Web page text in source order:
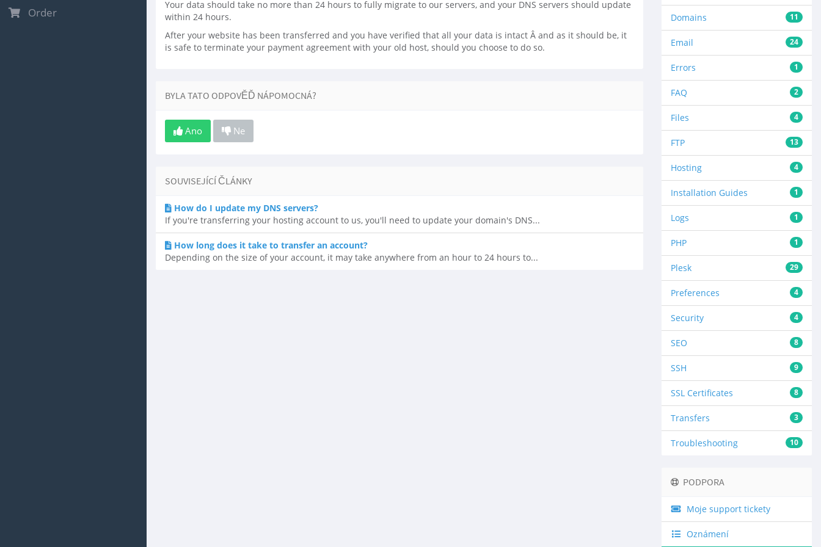
Order 11
Domains
24
Email
1
Errors
2
FAQ
4
Files
13
FTP
4
Hosting
1
Installation Guides
1
Logs
1
PHP
29
Plesk
4
Preferences
4
Security
8
SEO
9
SSH
8
SSL Certificates
3
Transfers
10
Troubleshooting
Your data should take no more than 24 hours to fully migrate to our servers, and your DNS servers should update
within 24 hours.
After your website has been transferred and you have verified that all your data is intact Â and as it should be, it
is safe to terminate your payment agreement with your old host, should you choose to do so.
BYLA TATO ODPOVĚĎ NÁPOMOCNÁ?
Ano Ne
SOUVISEJÍCÍ ČLÁNKY
How do I update my DNS servers?
If you're transferring your hosting account to us, you'll need to update your domain's DNS...
How long does it take to transfer an account?
Depending on the size of your account, it may take anywhere from an hour to 24 hours to...
PODPORA
Moje support tickety
Oznámení